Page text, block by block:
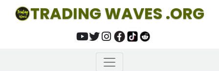
TRADING WAVES .ORG